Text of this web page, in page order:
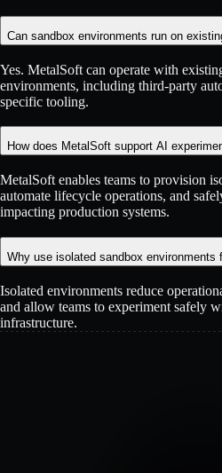
Can sandbox environments run on
Yes. MetalSoft can operate with
environments, including third-party
specific tooling.
How does MetalSoft support AI
MetalSoft enables teams to provision
automate lifecycle operations, and
impacting production systems.
Why use isolated sandbox environments
Isolated environments reduce
and allow teams to experiment safely
infrastructure.